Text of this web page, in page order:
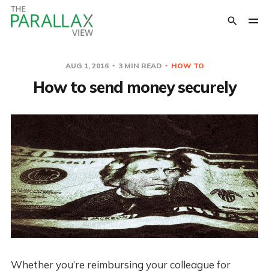
AUG 1, 2016 3 MIN READ HOW TO
How to send money securely
Whether you’re reimbursing your colleague for